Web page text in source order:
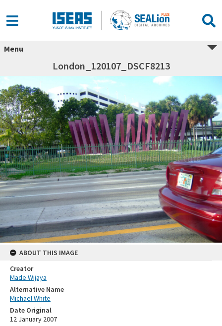
Menu
London_120107_DSCF8213
ABOUT THIS IMAGE
Creator
Made Wijaya
Alternative Name
Michael White
Date Original
12 January 2007